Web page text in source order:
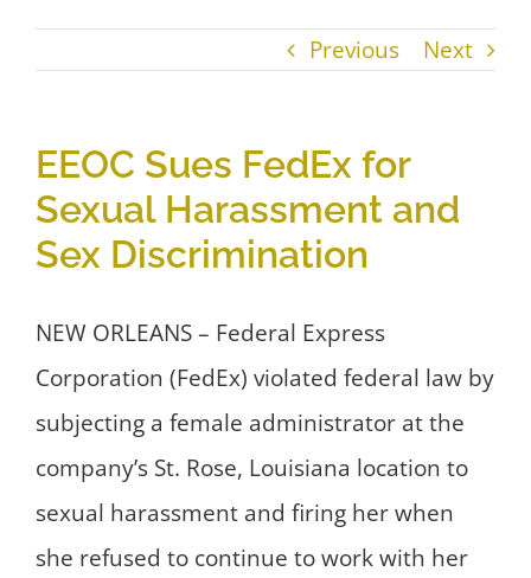
Previous Next
EEOC Sues FedEx for
Sexual Harassment and
Sex Discrimination
NEW ORLEANS – Federal Express
Corporation (FedEx) violated federal law by
subjecting a female administrator at the
company’s St. Rose, Louisiana location to
sexual harassment and firing her when
she refused to continue to work with her